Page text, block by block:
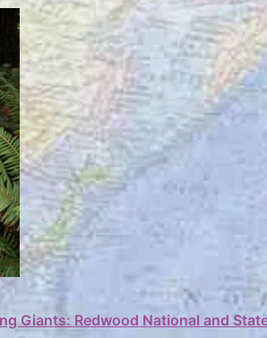
Giants: Redwood National and